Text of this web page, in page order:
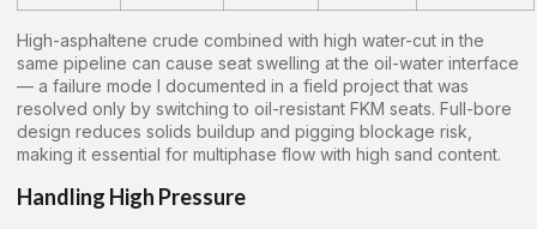
High-asphaltene crude combined with high water-cut in the
same pipeline can cause seat swelling at the oil-water interface
— a failure mode I documented in a field project that was
resolved only by switching to oil-resistant FKM seats. Full-bore
design reduces solids buildup and pigging blockage risk,
making it essential for multiphase flow with high sand content.
Handling High Pressure